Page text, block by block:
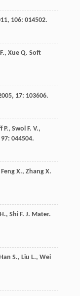
, 106: 014502.
F., Xue Q. Soft
, 17: 103606.
P., Swol F. V.,
97: 044504.
Feng X., Zhang X.
H., Shi F. J. Mater.
S., Liu L., Wei